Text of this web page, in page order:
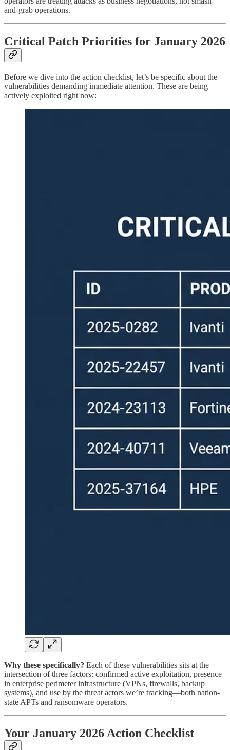
and-grab operations.
Critical Patch Priorities for January 2026
Before we dive into the action checklist, let’s be specific about the
vulnerabilities demanding immediate attention. These are being
actively exploited right now:
Why these specifically? Each of these vulnerabilities sits at the
intersection of three factors: confirmed active exploitation, presence
in enterprise perimeter infrastructure (VPNs, firewalls, backup
systems), and use by the threat actors we’re tracking—both nation-
state APTs and ransomware operators.
Your January 2026 Action Checklist